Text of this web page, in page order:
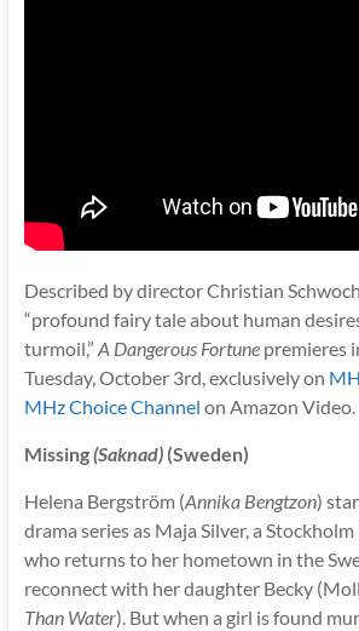
Described by director Christian
“profound fairy tale about human
turmoil,” A Dangerous Fortunepremieres
Tuesday, October 3rd, exclusively on
MHz Choice Channel on Amazon Video.
Missing(Saknad)(Sweden)
Helena Bergström (Annika Bengtzon)
drama series as Maja Silver, a
who returns to her hometown in the
reconnect with her daughter Becky
Than Water). But when a girl is found